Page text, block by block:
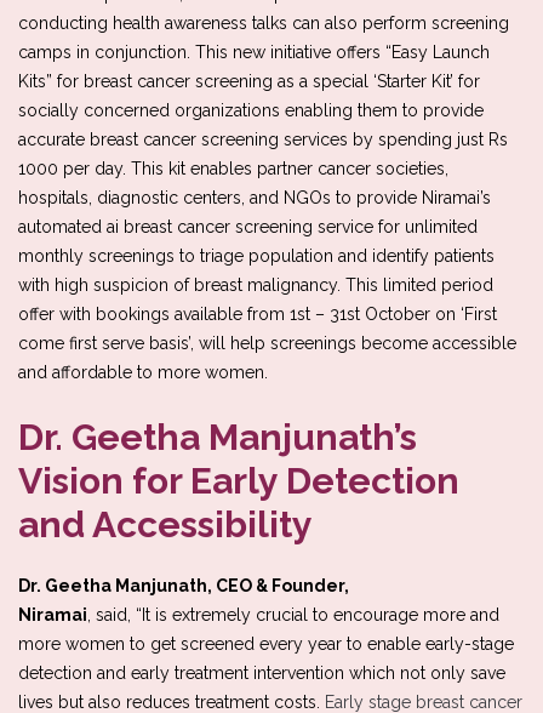
conducting health awareness talks can also perform screening
camps in conjunction. This new initiative offers “Easy Launch
Kits” for breast cancer screening as a special ‘Starter Kit’ for
socially concerned organizations enabling them to provide
accurate breast cancer screening services by spending just Rs
1000 per day. This kit enables partner cancer societies,
hospitals, diagnostic centers, and NGOs to provide Niramai’s
automated ai breast cancer screening service for unlimited
monthly screenings to triage population and identify patients
with high suspicion of breast malignancy. This limited period
offer with bookings available from 1st – 31st October on ‘First
come first serve basis’, will help screenings become accessible
and affordable to more women.
Dr. Geetha Manjunath’s
Vision for Early Detection
and Accessibility
Dr. Geetha Manjunath, CEO & Founder,
Niramai , said, “It is extremely crucial to encourage more and
more women to get screened every year to enable early-stage
detection and early treatment intervention which not only save
lives but also reduces treatment costs.
Early stage breast cancer